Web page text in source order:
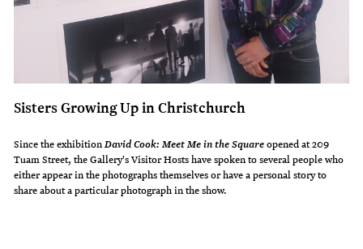
Sisters Growing Up in Christchurch
Since the exhibitionDavid Cook: Meet Me in the Squareopened at 209
Tuam Street, the Gallery's Visitor Hosts have spoken to several people who
either appear in the photographs themselves or have a personal story to
share about a particular photograph in the show.